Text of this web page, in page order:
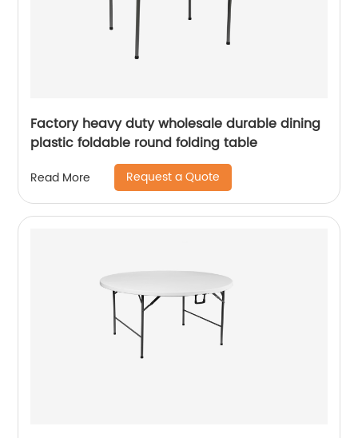
Factory heavy duty wholesale durable dining
plastic foldable round folding table
Read More Request a Quote